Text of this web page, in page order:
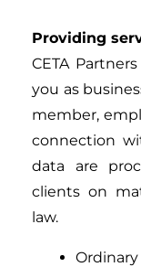
Providing
CETA
you as
member,
connection
data are
clients on
law.